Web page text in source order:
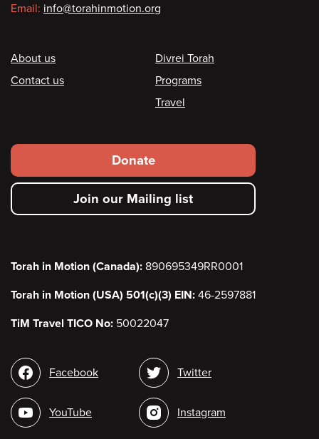
Email: info@torahinmotion.org
Footer
About us
Contact us
Divrei Torah
Programs
Travel
Footer
secondary
menu
Donate
Join our Mailing list
Torah in Motion (Canada): 890695349RR0001
Torah in Motion (USA) 501(c)(3) EIN: 46-2597881
TiM Travel TICO No: 50022047
Social
media
Facebook
YouTube
Twitter
Instagram